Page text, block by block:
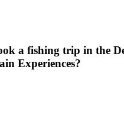
a fishing trip in the
Experiences?